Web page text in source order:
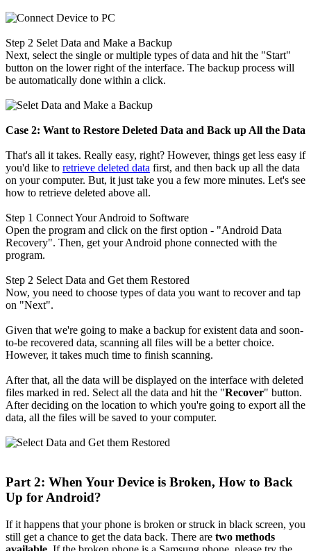
Step 2 Selet Data and Make a Backup
Next, select the single or multiple types of data and hit the "Start"
button on the lower right of the interface. The backup process will
be automatically done within a click.
Case 2: Want to Restore Deleted Data and Back up All the Data
That's all it takes. Really easy, right? However, things get less easy if
you'd like to retrieve deleted data first, and then back up all the data
on your computer. But, it just take you a few more minutes. Let's see
how to retrieve deleted above all.
Step 1 Connect Your Android to Software
Open the program and click on the first option - "Android Data
Recovery". Then, get your Android phone connected with the
program.
Step 2 Select Data and Get them Restored
Now, you need to choose types of data you want to recover and tap
on "Next".
Given that we're going to make a backup for existent data and soon-
to-be recovered data, scanning all files will be a better choice.
However, it takes much time to finish scanning.
After that, all the data will be displayed on the interface with deleted
files marked in red. Select all the data and hit the "Recover" button.
After deciding on the location to which you're going to export all the
data, all the files will be saved to your computer.
Part 2: When Your Device is Broken, How to Back
Up for Android?
If it happens that your phone is broken or struck in black screen, you
still get a chance to get the data back. There are two methods